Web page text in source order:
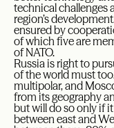
technical challenges
region’s
ensured by
of which five are
of NATO.
Russia is right to
of the world must
multipolar, and
from its geography
but will do so only if
between east and